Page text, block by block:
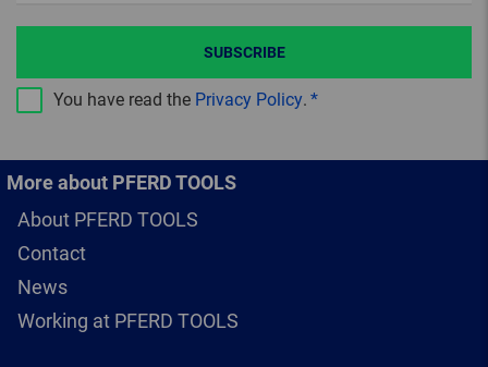
You have read the Privacy Policy.
SUBSCRIBE
More about PFERD TOOLS
About PFERD TOOLS
Contact
News
Working at PFERD TOOLS